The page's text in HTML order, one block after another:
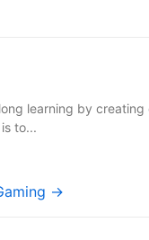
learning by creating
to...
→